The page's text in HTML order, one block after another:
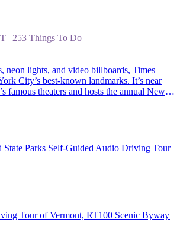
| 253 Things To Do
neon lights, and video billboards, Times
City’s best-known landmarks. It’s near
famous theaters and hosts the annual New
essential Manhattan experience. Whether
would rather avoid them, you should
at least once.
State Parks Self-Guided Audio Driving Tour
Tour of Vermont, RT100 Scenic Byway